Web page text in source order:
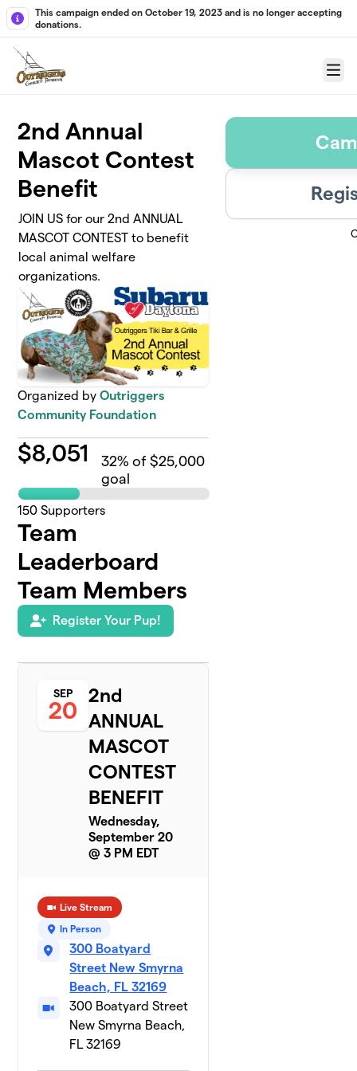
Skip to main content
This campaign ended on October 19, 2023 and is no longer accepting
donations.
Menu
2nd Annual
Mascot Contest
Benefit
JOIN US for our 2nd ANNUAL
MASCOT CONTEST to benefit
local animal welfare
organizations.
Organized byOutriggers
Community Foundation
$8,051 32% of $25,000
goal
150 Supporters
Team
Leaderboard
Team Members
Register Your Pup!
SEP
20
2nd
ANNUAL
MASCOT
CONTEST
BENEFIT
Wednesday,
September 20
@ 3 PM EDT
Live Stream
In Person
300 Boatyard
Street New Smyrna
Beach, FL 32169
300 Boatyard Street
New Smyrna Beach,
FL 32169